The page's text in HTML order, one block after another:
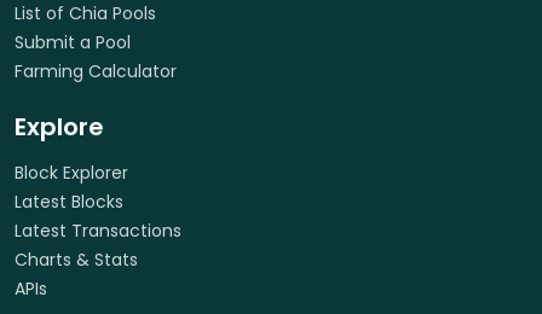
List of Chia Pools
Submit a Pool
Farming Calculator
Explore
Block Explorer
Latest Blocks
Latest Transactions
Charts & Stats
APIs